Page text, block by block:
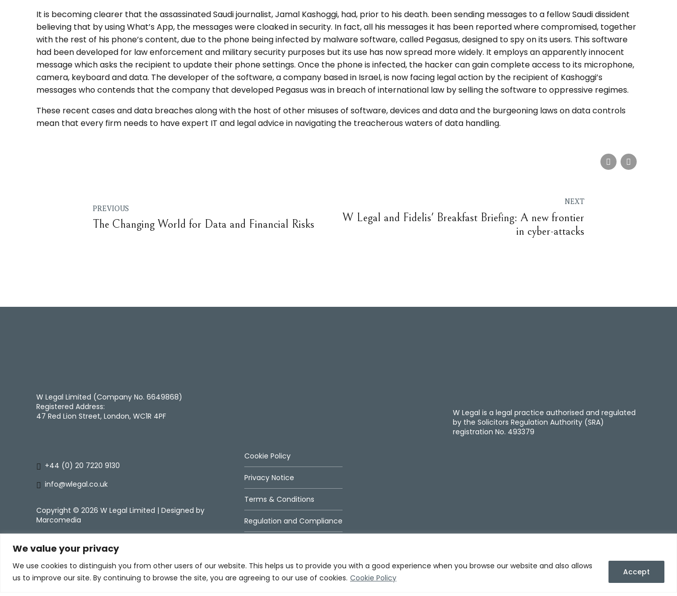
We value your privacy
We use cookies to distinguish you from other users of our website. This helps us to provide you with a good experience when you browse our website and also allows
us to improve our site. By continuing to browse the site, you are agreeing to our use of cookies. Cookie Policy
Accept
It is becoming clearer that the assassinated Saudi journalist, Jamal Kashoggi, had, prior to his death. been sending messages to a fellow Saudi dissident
believing that by using What’s App, the messages were cloaked in security. In fact, all his messages it has been reported where compromised, together
with the rest of his phone’s content, due to the phone being infected by malware software, called Pegasus, designed to spy on its users. This software
had been developed for law enforcement and military security purposes but its use has now spread more widely. It employs an apparently innocent
message which asks the recipient to update their phone settings. Once the phone is infected, the hacker can gain complete access to its microphone,
camera, keyboard and data. The developer of the software, a company based in Israel, is now facing legal action by the recipient of Kashoggi’s
messages who contends that the company that developed Pegasus was in breach of international law by selling the software to oppressive regimes.
These recent cases and data breaches along with the host of other misuses of software, devices and data and the burgeoning laws on data controls
mean that every firm needs to have expert IT and legal advice in navigating the treacherous waters of data handling.
PREVIOUS
The Changing World for Data and Financial Risks
NEXT
W Legal and Fidelis' Breakfast Briefing: A new frontier
in cyber-attacks
W Legal Limited (Company No. 6649868)
Registered Address:
47 Red Lion Street, London, WC1R 4PF
+44 (0) 20 7220 9130
info@wlegal.co.uk
Copyright © 2026 W Legal Limited | Designed by
Marcomedia
Cookie Policy
Privacy Notice
Terms & Conditions
Regulation and Compliance
W Legal is a legal practice authorised and regulated
by the Solicitors Regulation Authority (SRA)
registration No. 493379